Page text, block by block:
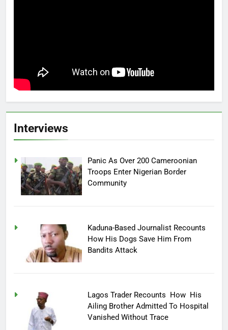
Interviews
Panic As Over 200 Cameroonian
Troops Enter Nigerian Border
Community
Kaduna-Based Journalist Recounts
How His Dogs Save Him From
Bandits Attack
Lagos Trader Recounts How His
Ailing Brother Admitted To Hospital
Vanished Without Trace